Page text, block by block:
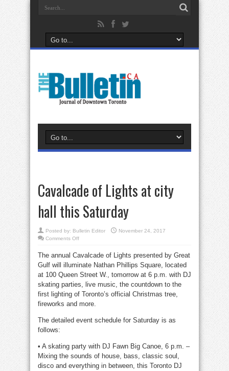
Cavalcade of Lights at city
hall this Saturday
Posted by: Bulletin Editor
November 24, 2017
Comments Offon
Lights
city
hall
this
Saturday
The annual Cavalcade of Lights presented by Great
Gulf will illuminate Nathan Phillips Square, located
at 100 Queen Street W., tomorrow at 6 p.m. with DJ
skating parties, live music, the countdown to the
first lighting of Toronto’s official Christmas tree,
fireworks and more.
The detailed event schedule for Saturday is as
follows:
• A skating party with DJ Fawn Big Canoe, 6 p.m. –
Mixing the sounds of house, bass, classic soul,
disco and everything in between, this Toronto DJ